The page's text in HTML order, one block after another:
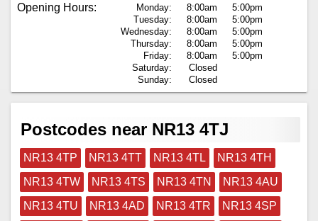
Opening Hours:
Monday: 8:00am
5:00pm
Tuesday:
8:00am
5:00pm
Wednesday:
8:00am
5:00pm
Thursday:
8:00am
5:00pm
Friday:
8:00am
5:00pm
Saturday:
Closed
Sunday:
Closed
Postcodes near NR13 4TJ
NR13 4TP NR13 4TT NR13 4TL
NR13 4TH
NR13 4TW
NR13 4TS NR13 4TN
NR13 4AU
NR13 4TU
NR13 4AD NR13 4TR
NR13 4SP